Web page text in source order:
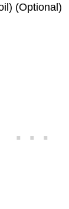
(Optional)